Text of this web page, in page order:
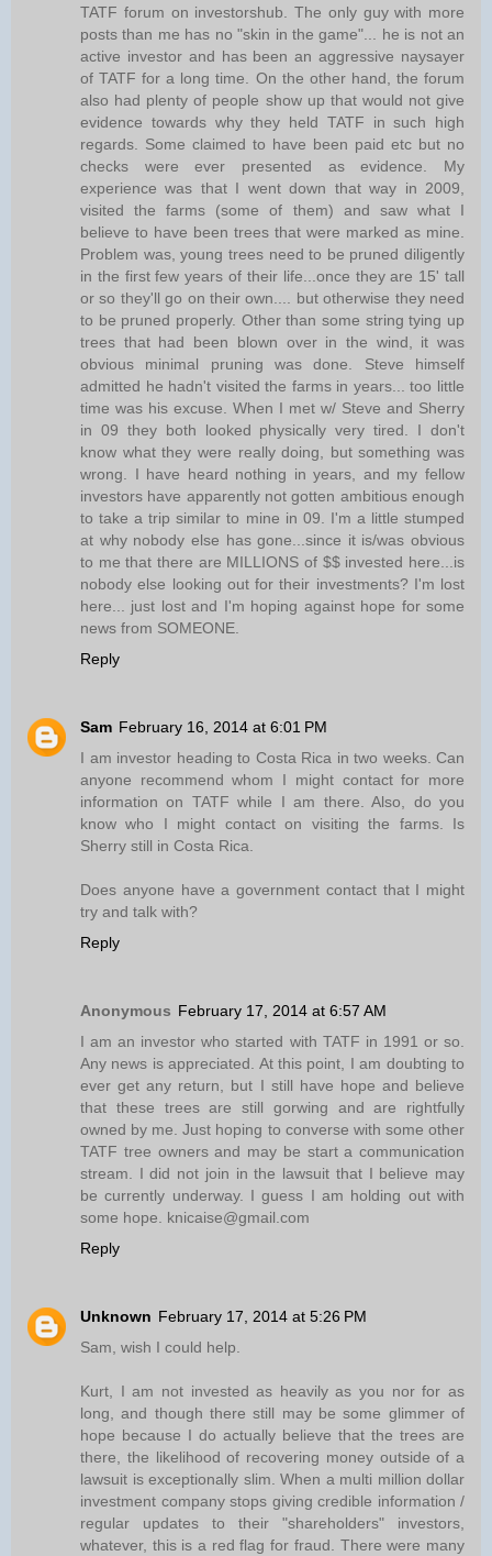
TATF forum on investorshub. The only guy with more
posts than me has no "skin in the game"... he is not an
active investor and has been an aggressive naysayer
of TATF for a long time. On the other hand, the forum
also had plenty of people show up that would not give
evidence towards why they held TATF in such high
regards. Some claimed to have been paid etc but no
checks were ever presented as evidence. My
experience was that I went down that way in 2009,
visited the farms (some of them) and saw what I
believe to have been trees that were marked as mine.
Problem was, young trees need to be pruned diligently
in the first few years of their life...once they are 15' tall
or so they'll go on their own.... but otherwise they need
to be pruned properly. Other than some string tying up
trees that had been blown over in the wind, it was
obvious minimal pruning was done. Steve himself
admitted he hadn't visited the farms in years... too little
time was his excuse. When I met w/ Steve and Sherry
in 09 they both looked physically very tired. I don't
know what they were really doing, but something was
wrong. I have heard nothing in years, and my fellow
investors have apparently not gotten ambitious enough
to take a trip similar to mine in 09. I'm a little stumped
at why nobody else has gone...since it is/was obvious
to me that there are MILLIONS of $$ invested here...is
nobody else looking out for their investments? I'm lost
here... just lost and I'm hoping against hope for some
news from SOMEONE.
Reply
Sam February 16, 2014 at 6:01 PM
I am investor heading to Costa Rica in two weeks. Can
anyone recommend whom I might contact for more
information on TATF while I am there. Also, do you
know who I might contact on visiting the farms. Is
Sherry still in Costa Rica.
Does anyone have a government contact that I might
try and talk with?
Reply
Anonymous February 17, 2014 at 6:57 AM
I am an investor who started with TATF in 1991 or so.
Any news is appreciated. At this point, I am doubting to
ever get any return, but I still have hope and believe
that these trees are still gorwing and are rightfully
owned by me. Just hoping to converse with some other
TATF tree owners and may be start a communication
stream. I did not join in the lawsuit that I believe may
be currently underway. I guess I am holding out with
some hope. knicaise@gmail.com
Reply
Unknown February 17, 2014 at 5:26 PM
Sam, wish I could help.
Kurt, I am not invested as heavily as you nor for as
long, and though there still may be some glimmer of
hope because I do actually believe that the trees are
there, the likelihood of recovering money outside of a
lawsuit is exceptionally slim. When a multi million dollar
investment company stops giving credible information /
regular updates to their "shareholders" investors,
whatever, this is a red flag for fraud. There were many